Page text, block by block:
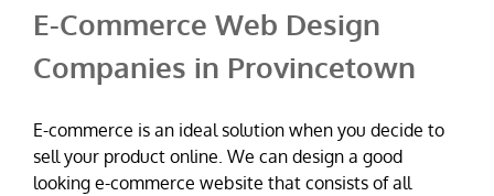
E-Commerce Web Design
Companies in Provincetown
E-commerce is an ideal solution when you decide to
sell your product online. We can design a good
looking e-commerce website that consists of all